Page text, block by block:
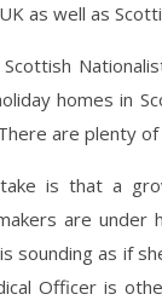
as well as
Scottish
homes in
are plenty
is that a
are under
sounding as if
Officer is